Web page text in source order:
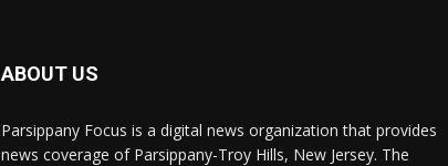
ABOUT US
Parsippany Focus is a digital news organization that provides
news coverage of Parsippany-Troy Hills, New Jersey. The